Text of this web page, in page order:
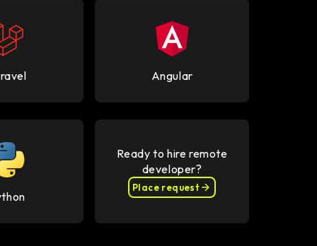
Angular
Ready to hire remote
developer?
Place request